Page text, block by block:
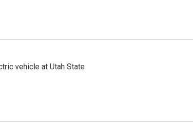
vehicle at Utah State